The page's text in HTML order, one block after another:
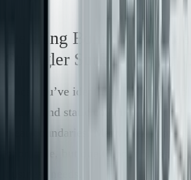
Defining Boundaries:
Strangler Surface Under
Once you’ve identified your
points, and static code metrics, the
clear boundaries. Many migrations
poor code, but due to boundaries